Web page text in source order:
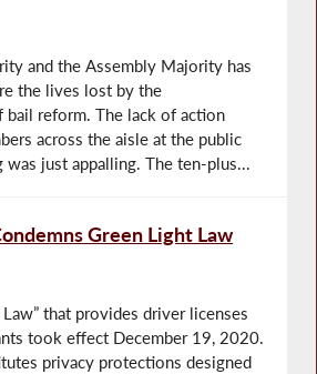
and the Assembly Majority has
the lives lost by the
bail reform. The lack of action
across the aisle at the public
was just appalling. The ten-plus...
Green Light Law
Law” that provides driver licenses
took effect December 19, 2020.
privacy protections designed